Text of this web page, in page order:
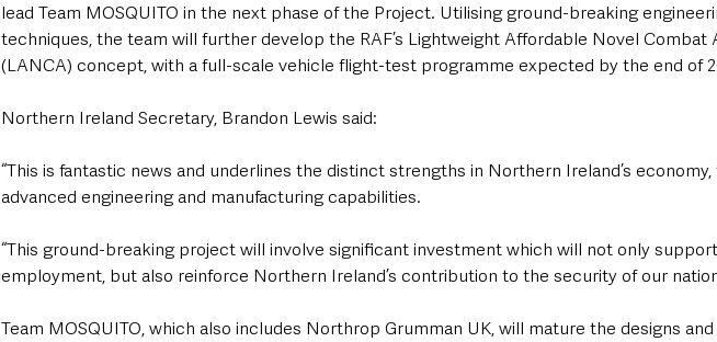
lead Team MOSQUITO in the next phase of the Project. Utilising ground-breaking
techniques, the team will further develop the RAF’s Lightweight Affordable Novel Combat
(LANCA) concept, with a full-scale vehicle flight-test programme expected by the end of
Northern Ireland Secretary, Brandon Lewis said:
“This is fantastic news and underlines the distinct strengths in Northern Ireland’s
advanced engineering and manufacturing capabilities.
“This ground-breaking project will involve significant investment which will not only
employment, but also reinforce Northern Ireland’s contribution to the security of our
Team MOSQUITO, which also includes Northrop Grumman UK, will mature the designs and